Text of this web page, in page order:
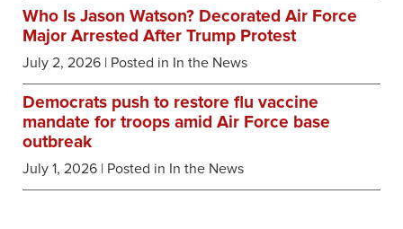
Who Is Jason Watson? Decorated Air Force
Major Arrested After Trump Protest
July 2, 2026 | Posted in In the News
Democrats push to restore flu vaccine
mandate for troops amid Air Force base
outbreak
July 1, 2026 | Posted in In the News